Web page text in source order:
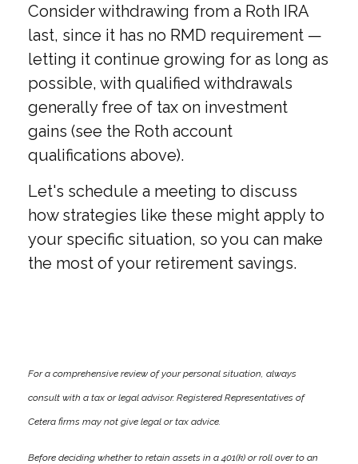
Consider withdrawing from a Roth IRA
last, since it has no RMD requirement —
letting it continue growing for as long as
possible, with qualified withdrawals
generally free of tax on investment
gains (see the Roth account
qualifications above).
Let's schedule a meeting to discuss
how strategies like these might apply to
your specific situation, so you can make
the most of your retirement savings.
For a comprehensive review of your personal situation, always
consult with a tax or legal advisor. Registered Representatives of
Cetera firms may not give legal or tax advice.
Before deciding whether to retain assets in a 401(k) or roll over to an